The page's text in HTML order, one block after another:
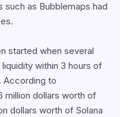
such as Bubblemaps had
started when several
within 3 hours of
According to
million dollars worth of
dollars worth of Solana